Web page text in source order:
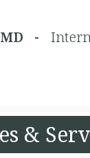
MD -
&